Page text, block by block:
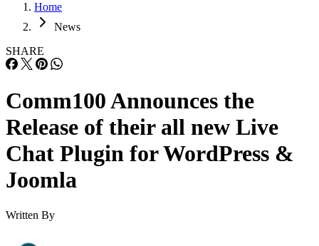
Home
News
SHARE
Comm100 Announces the
Release of their all new Live
Chat Plugin for WordPress &
Joomla
Written By